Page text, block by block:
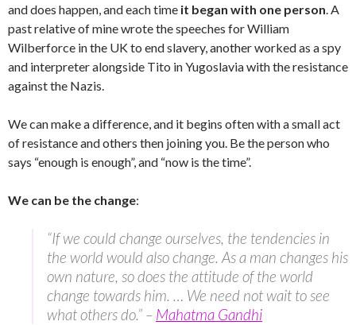
and does happen, and each time it began with one person. A
past relative of mine wrote the speeches for William
Wilberforce in the UK to end slavery, another worked as a spy
and interpreter alongside Tito in Yugoslavia with the resistance
against the Nazis.
We can make a difference, and it begins often with a small act
of resistance and others then joining you. Be the person who
says “enough is enough”, and “now is the time”.
We can be the change:
“If we could change ourselves, the tendencies in
the world would also change. As a man changes his
own nature, so does the attitude of the world
change towards him. … We need not wait to see
what others do.” – Mahatma Gandhi